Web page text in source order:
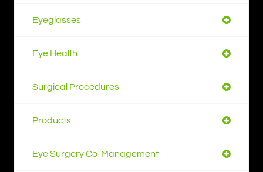
Eyeglasses
Eye Health
Surgical Procedures
Products
Eye Surgery Co-Management